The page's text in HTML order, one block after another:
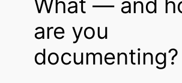
What — and
are you
documenting?